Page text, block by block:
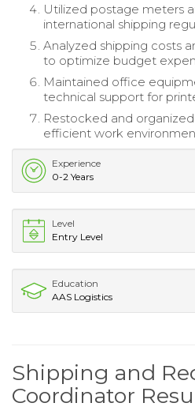
Utilized postage meters
international shipping
Analyzed shipping costs
to optimize budget
Maintained office
technical support for
Restocked and
efficient work
Experience
0-2 Years
Level
Entry Level
Education
AAS Logistics
Shipping and
Coordinator